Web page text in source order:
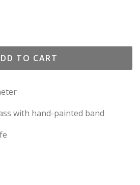
TO CART
with hand-painted band